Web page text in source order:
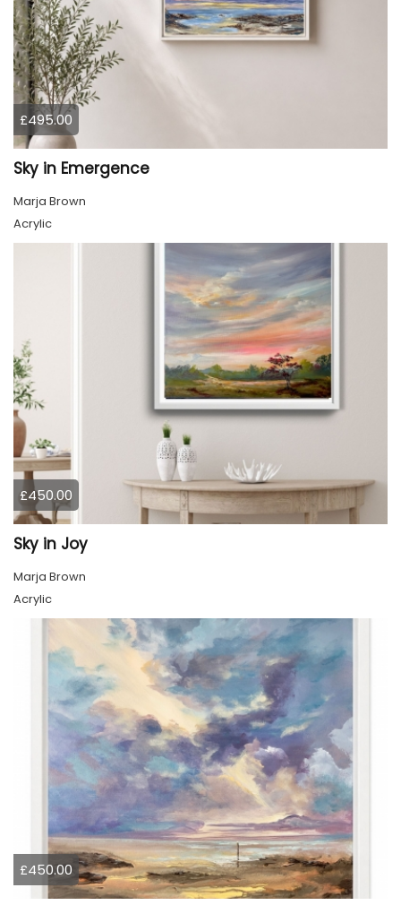
£495.00
Sky in Emergence
Marja Brown
Acrylic
£450.00
Sky in Joy
Marja Brown
Acrylic
£450.00